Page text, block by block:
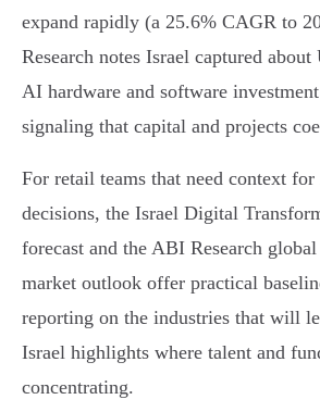
expand rapidly (a 25.6% CAGR to
Research notes Israel captured
AI hardware and software
signaling that capital and projects
For retail teams that need context for
decisions, the Israel Digital
forecast and the ABI Research
market outlook offer practical
reporting on the industries that will
Israel highlights where talent and
concentrating.